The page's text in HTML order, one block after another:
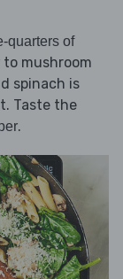
quarters of
to mushroom
spinach is
Taste the
.